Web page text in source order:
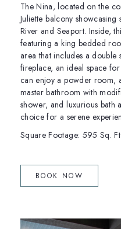
The Nina, located on the
Juliette balcony
River and Seaport. Inside,
featuring a king bedded
area that includes a double
fireplace, an ideal space
can enjoy a powder room,
master bathroom with
shower, and luxurious bath
choice for a serene
Square Footage: 595 Sq. Ft.
BOOK NOW